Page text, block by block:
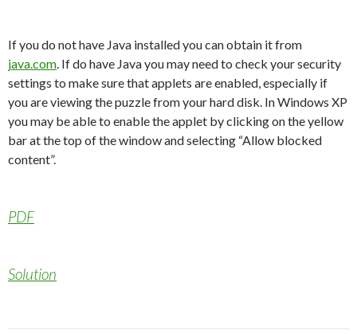
If you do not have Java installed you can obtain it from
java.com. If do have Java you may need to check your security
settings to make sure that applets are enabled, especially if
you are viewing the puzzle from your hard disk. In Windows XP
you may be able to enable the applet by clicking on the yellow
bar at the top of the window and selecting “Allow blocked
content”.
PDF
Solution